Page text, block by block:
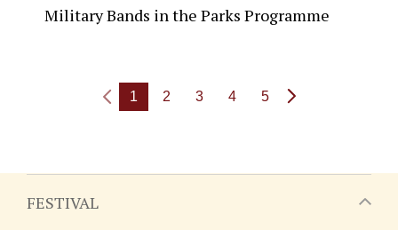
Military Bands in the Parks Programme
1 2 3 4 5
FESTIVAL